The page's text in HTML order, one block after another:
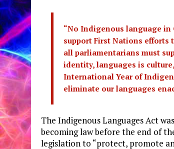
“No Indigenous language in
support First Nations efforts
all parliamentarians must
identity, languages is
International Year of
eliminate our languages
The Indigenous Languages Act
becoming law before the end of
legislation to “protect, promote